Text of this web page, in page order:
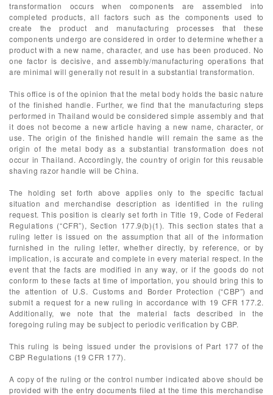
transformation occurs when components are assembled into
completed products, all factors such as the components used to
create the product and manufacturing processes that these
components undergo are considered in order to determine whether a
product with a new name, character, and use has been produced. No
one factor is decisive, and assembly/manufacturing operations that
are minimal will generally not result in a substantial transformation.
This office is of the opinion that the metal body holds the basic nature
of the finished handle. Further, we find that the manufacturing steps
performed in Thailand would be considered simple assembly and that
it does not become a new article having a new name, character, or
use. The origin of the finished handle will remain the same as the
origin of the metal body as a substantial transformation does not
occur in Thailand. Accordingly, the country of origin for this reusable
shaving razor handle will be China.
The holding set forth above applies only to the specific factual
situation and merchandise description as identified in the ruling
request. This position is clearly set forth in Title 19, Code of Federal
Regulations (“CFR”), Section 177.9(b)(1). This section states that a
ruling letter is issued on the assumption that all of the information
furnished in the ruling letter, whether directly, by reference, or by
implication, is accurate and complete in every material respect. In the
event that the facts are modified in any way, or if the goods do not
conform to these facts at time of importation, you should bring this to
the attention of U.S. Customs and Border Protection (“CBP”) and
submit a request for a new ruling in accordance with 19 CFR 177.2.
Additionally, we note that the material facts described in the
foregoing ruling may be subject to periodic verification by CBP.
This ruling is being issued under the provisions of Part 177 of the
CBP Regulations (19 CFR 177).
A copy of the ruling or the control number indicated above should be
provided with the entry documents filed at the time this merchandise